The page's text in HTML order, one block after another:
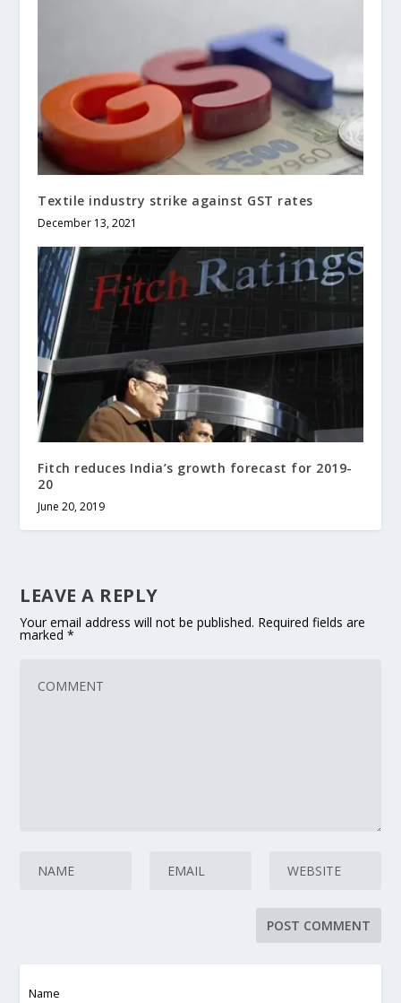
Textile industry strike against GST rates
December 13, 2021
Fitch reduces India’s growth forecast for 2019-
20
June 20, 2019
LEAVE A REPLY
Your email address will not be published. Required fields are
marked*
Name